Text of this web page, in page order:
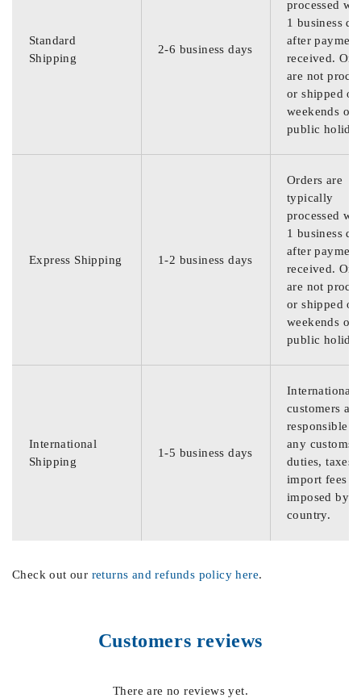
Standard
Shipping
2-6 business days
processed
1 business
after
received.
are not
or shipped on
weekends or
public
Express Shipping 1-2 business days
Orders are
typically
processed
1 business
after
received.
are not
or shipped on
weekends or
public
International
Shipping
1-5 business days
International
customers are
responsible
any customs
duties, taxes,
import fees
imposed by
country.
Check out our returns and refunds policy here.
Customers reviews
There are no reviews yet.